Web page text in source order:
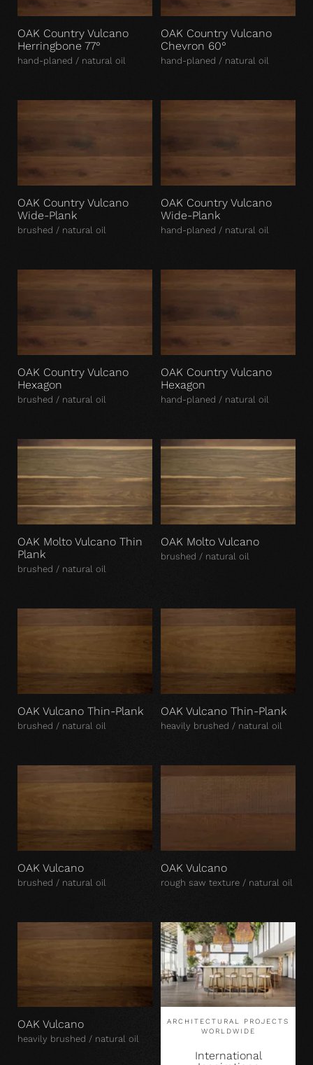
OAK Country Vulcano
Herringbone 77°
hand-planed / natural oil
OAK Country Vulcano
Chevron 60°
hand-planed / natural oil
OAK Country Vulcano
Wide-Plank
brushed / natural oil
OAK Country Vulcano
Wide-Plank
hand-planed / natural oil
OAK Country Vulcano
Hexagon
brushed / natural oil
OAK Country Vulcano
Hexagon
hand-planed / natural oil
OAK Molto Vulcano Thin
Plank
brushed / natural oil
OAK Molto Vulcano
brushed / natural oil
OAK Vulcano Thin-Plank
brushed / natural oil
OAK Vulcano Thin-Plank
heavily brushed / natural oil
OAK Vulcano
brushed / natural oil
OAK Vulcano
rough saw texture / natural oil
OAK Vulcano
heavily brushed / natural oil
ARCHITECTURAL PROJECTS
WORLDWIDE
International